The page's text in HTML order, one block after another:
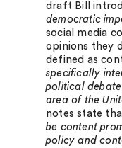
draft Bill
democratic
social media
opinions they
defined as
specifically
political
area of the
notes state
be content
policy and